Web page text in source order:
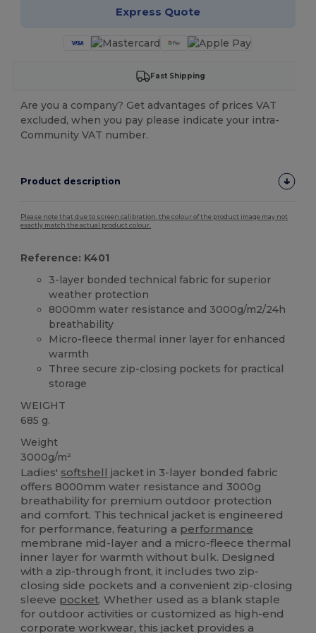
Express Quote
Fast Shipping
Are you a company? Get advantages of prices VAT
excluded, when you pay please indicate your intra-
Community VAT number.
Product description
Please note that due to screen calibration, the colour of the product image may not
exactly match the actual product colour.
Reference: K401
3-layer bonded technical fabric for superior
weather protection
8000mm water resistance and 3000g/m2/24h
breathability
Micro-fleece thermal inner layer for enhanced
warmth
Three secure zip-closing pockets for practical
storage
WEIGHT
685 g.
Weight
3000g/m²
Ladies' softshell jacket in 3-layer bonded fabric
offers 8000mm water resistance and 3000g
breathability for premium outdoor protection
and comfort. This technical jacket is engineered
for performance, featuring a performance
membrane mid-layer and a micro-fleece thermal
inner layer for warmth without bulk. Designed
with a zip-through front, it includes two zip-
closing side pockets and a convenient zip-closing
sleeve pocket. Whether used as a blank staple
for outdoor activities or customized as high-end
corporate workwear, this jacket provides a